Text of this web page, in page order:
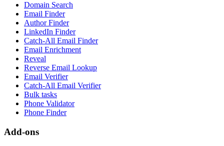
Domain Search
Email Finder
Author Finder
LinkedIn Finder
Catch-All Email Finder
Email Enrichment
Reveal
Reverse Email Lookup
Email Verifier
Catch-All Email Verifier
Bulk tasks
Phone Validator
Phone Finder
Add-ons